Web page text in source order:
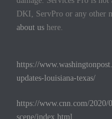
DKI, ServPro or any other
about us here.
https://
updates-louisiana-texas/
https://www.cnn.com/2020/
scene/index.html